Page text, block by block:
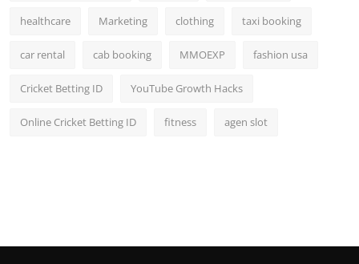
healthcare Marketing clothing taxi booking
car rental cab booking MMOEXP fashion usa
Cricket Betting ID YouTube Growth Hacks
Online Cricket Betting ID fitness agen slot